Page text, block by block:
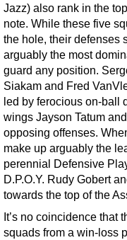
Jazz) also rank in the
note. While these five
the hole, their defenses
arguably the most
guard any position.
Siakam and Fred
led by ferocious on-ball
wings Jayson Tatum
opposing offenses.
make up arguably the
perennial Defensive
D.P.O.Y. Rudy Gobert
towards the top of the
It’s no coincidence that
squads from a win-loss